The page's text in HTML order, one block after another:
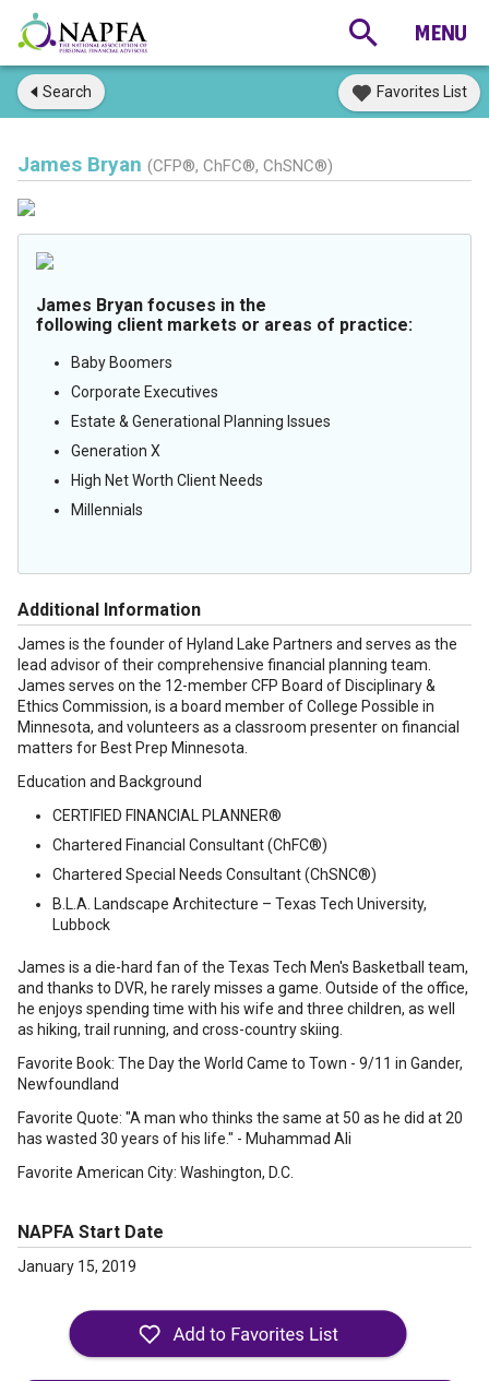
Search Favorites List
James Bryan (CFP®, ChFC®, ChSNC®)
James Bryan focuses in the
following client markets or areas of practice:
Baby Boomers
Corporate Executives
Estate & Generational Planning Issues
Generation X
High Net Worth Client Needs
Millennials
Additional Information
James is the founder of Hyland Lake Partners and serves as the
lead advisor of their comprehensive financial planning team.
James serves on the 12-member CFP Board of Disciplinary &
Ethics Commission, is a board member of College Possible in
Minnesota, and volunteers as a classroom presenter on financial
matters for Best Prep Minnesota.
Education and Background
CERTIFIED FINANCIAL PLANNER®
Chartered Financial Consultant (ChFC®)
Chartered Special Needs Consultant (ChSNC®)
B.L.A. Landscape Architecture – Texas Tech University,
Lubbock
James is a die-hard fan of the Texas Tech Men's Basketball team,
and thanks to DVR, he rarely misses a game. Outside of the office,
he enjoys spending time with his wife and three children, as well
as hiking, trail running, and cross-country skiing.
Favorite Book: The Day the World Came to Town - 9/11 in Gander,
Newfoundland
Favorite Quote: "A man who thinks the same at 50 as he did at 20
has wasted 30 years of his life." - Muhammad Ali
Favorite American City: Washington, D.C.
NAPFA Start Date
January 15, 2019